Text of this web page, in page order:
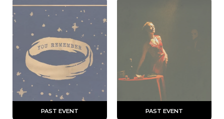
PAST EVENT PAST EVENT